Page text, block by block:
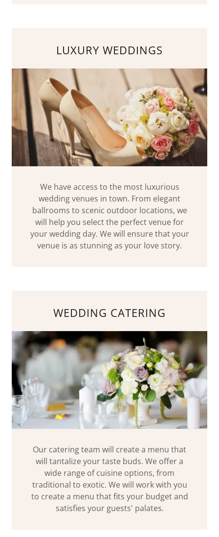
LUXURY WEDDINGS
We have access to the most luxurious
wedding venues in town. From elegant
ballrooms to scenic outdoor locations, we
will help you select the perfect venue for
your wedding day. We will ensure that your
venue is as stunning as your love story.
WEDDING CATERING
Our catering team will create a menu that
will tantalize your taste buds. We offer a
wide range of cuisine options, from
traditional to exotic. We will work with you
to create a menu that fits your budget and
satisfies your guests' palates.